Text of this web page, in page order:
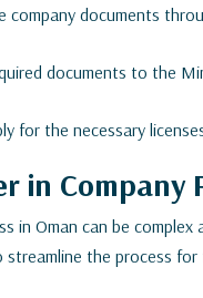
company documents
documents to the
for the necessary
in Company
in Oman can be
streamline the process